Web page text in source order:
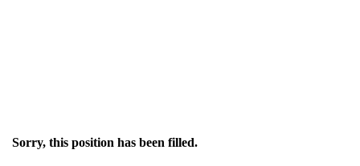
Sorry, this position has been filled.